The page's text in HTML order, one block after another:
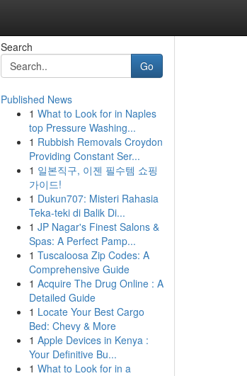
Search
Go
Published News
1 What to Look for in Naples
top Pressure Washing...
1 Rubbish Removals Croydon
Providing Constant Ser...
1 일본직구, 이젠 필수템 쇼핑
가이드!
1 Dukun707: Misteri Rahasia
Teka-teki di Balik Di...
1 JP Nagar's Finest Salons &
Spas: A Perfect Pamp...
1 Tuscaloosa Zip Codes: A
Comprehensive Guide
1 Acquire The Drug Online : A
Detailed Guide
1 Locate Your Best Cargo
Bed: Chevy & More
1 Apple Devices in Kenya :
Your Definitive Bu...
1 What to Look for in a